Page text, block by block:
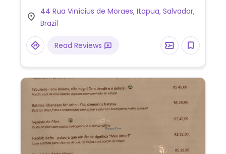
44 Rua Vinícius de Moraes, Itapua, Salvador,
Brazil
Read Reviews